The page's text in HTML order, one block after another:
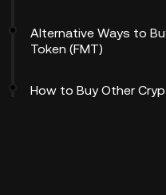
Alternative Ways to
Token (FMT)
How to Buy Other